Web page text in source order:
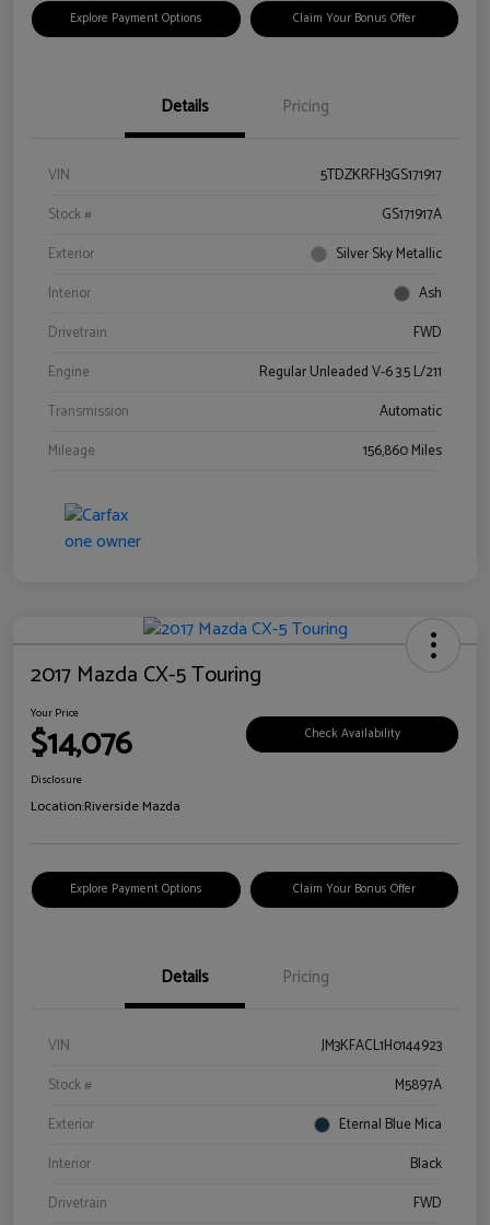
Explore Payment Options Claim Your Bonus Offer
Details Pricing
VIN
5TDZKRFH3GS171917
Stock #
GS171917A
Exterior
Silver Sky Metallic
Interior
Ash
Drivetrain
FWD
Engine
Regular Unleaded V-6 3.5 L/211
Transmission
Automatic
Mileage
156,860 Miles
2017 Mazda CX-5 Touring
Your Price
$14,076 Check Availability
Disclosure
Location:Riverside Mazda
Explore Payment Options Claim Your Bonus Offer
Details Pricing
VIN
JM3KFACL1H0144923
Stock #
M5897A
Exterior
Eternal Blue Mica
Interior
Black
Drivetrain
FWD